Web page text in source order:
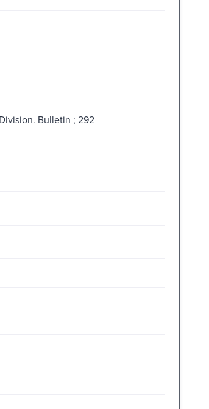
Bulletin ; 292